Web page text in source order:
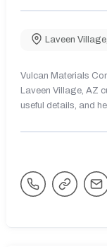
Laveen Village,
Vulcan Materials
Laveen Village, AZ
useful details, and